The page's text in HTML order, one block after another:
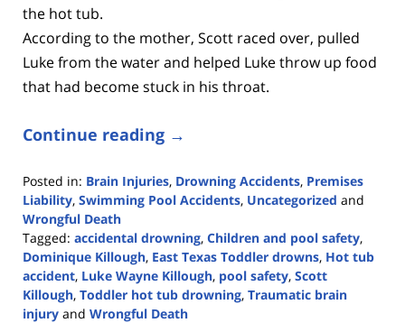
the hot tub.
According to the mother, Scott raced over, pulled
Luke from the water and helped Luke throw up food
that had become stuck in his throat.
Continue reading →
Posted in: Brain Injuries, Drowning Accidents, Premises
Liability, Swimming Pool Accidents, Uncategorized and
Wrongful Death
Tagged: accidental drowning, Children and pool safety,
Dominique Killough, East Texas Toddler drowns, Hot tub
accident, Luke Wayne Killough, pool safety, Scott
Killough, Toddler hot tub drowning, Traumatic brain
injury and Wrongful Death